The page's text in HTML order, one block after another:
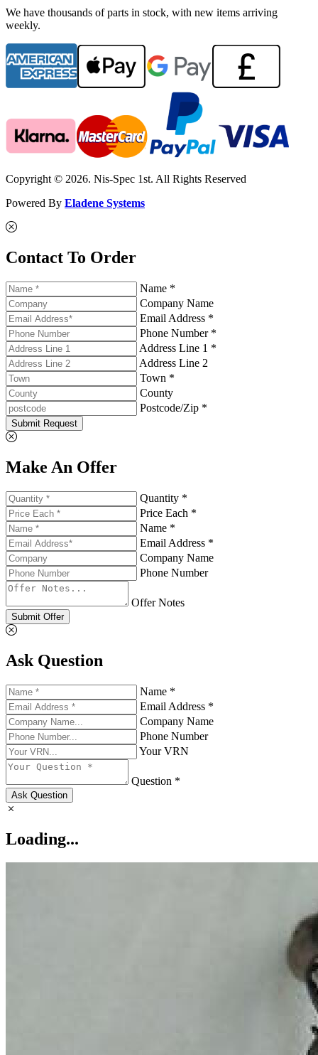
We have thousands of parts in stock, with new items arriving
weekly.
Copyright © 2026. Nis-Spec 1st. All Rights Reserved
Powered By Eladene Systems
Contact To Order
Name *
Company Name
Email Address *
Phone Number *
Address Line 1 *
Address Line 2
Town *
County
Postcode/Zip *
Submit Request
Make An Offer
Quantity *
Price Each *
Name *
Email Address *
Company Name
Phone Number
Offer Notes
Submit Offer
Ask Question
Name *
Email Address *
Company Name
Phone Number
Your VRN
Question *
Ask Question
Loading...